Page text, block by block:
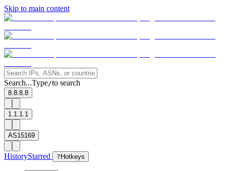
Skip to main content
Search...Type/to search
8.8.8.8
1.1.1.1
AS15169
HistoryStarred ? Hotkeys